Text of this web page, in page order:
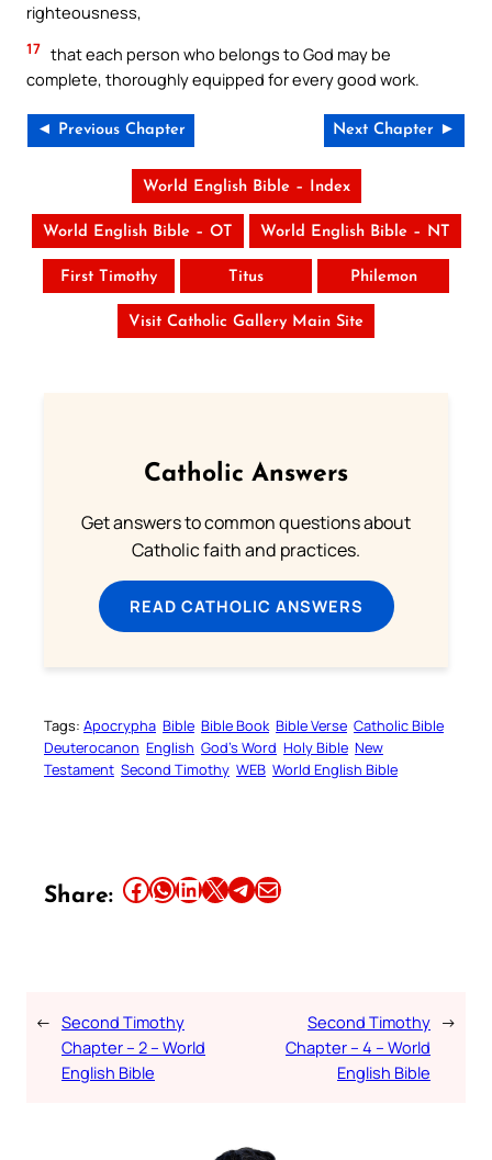
righteousness,
17 that each person who belongs to God may be
complete, thoroughly equipped for every good work.
◄ Previous Chapter Next Chapter ►
World English Bible – Index
World English Bible – OT World English Bible – NT
First Timothy Titus Philemon
Visit Catholic Gallery Main Site
Catholic Answers
Get answers to common questions about
Catholic faith and practices.
READ CATHOLIC ANSWERS
Tags: Apocrypha Bible Bible Book Bible Verse Catholic Bible
Deuterocanon English God’s Word Holy Bible New
Testament Second Timothy WEB World English Bible
Share: Share this article on Facebook Share this article on WhatsApp Share this article on LinkedIn Share this article on X Share this article on TelegramEmail this Article
← Second Timothy
Chapter – 2 – World
English Bible
Second Timothy
Chapter – 4 – World
English Bible
→